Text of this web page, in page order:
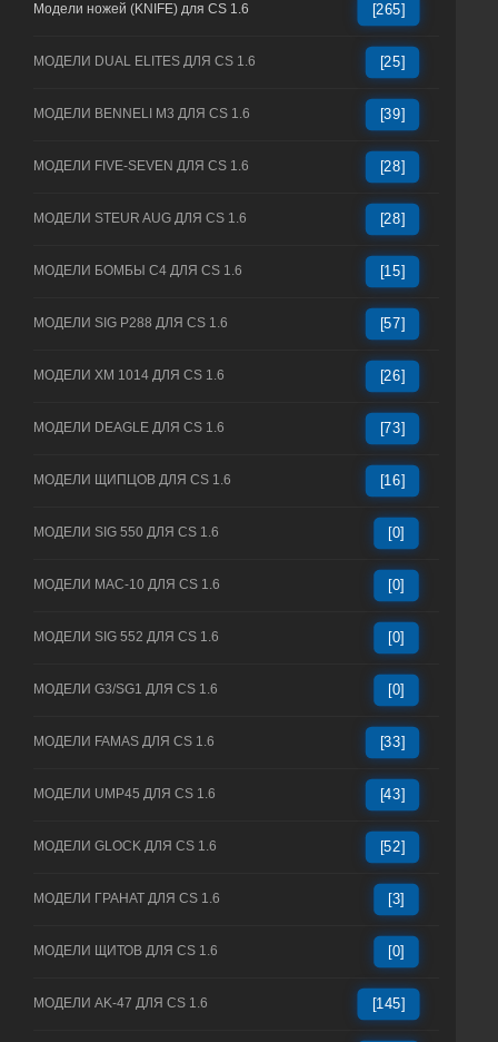
Модели ножей (KNIFE) для CS 1.6 [265]
МОДЕЛИ DUAL ELITES ДЛЯ CS 1.6 [25]
МОДЕЛИ BENNELI M3 ДЛЯ CS 1.6 [39]
МОДЕЛИ FIVE-SEVEN ДЛЯ CS 1.6 [28]
МОДЕЛИ STEUR AUG ДЛЯ CS 1.6 [28]
МОДЕЛИ БОМБЫ C4 ДЛЯ CS 1.6 [15]
МОДЕЛИ SIG P288 ДЛЯ CS 1.6 [57]
МОДЕЛИ XM 1014 ДЛЯ CS 1.6 [26]
МОДЕЛИ DEAGLE ДЛЯ CS 1.6 [73]
МОДЕЛИ ЩИПЦОВ ДЛЯ CS 1.6 [16]
МОДЕЛИ SIG 550 ДЛЯ CS 1.6 [0]
МОДЕЛИ MAC-10 ДЛЯ CS 1.6 [0]
МОДЕЛИ SIG 552 ДЛЯ CS 1.6 [0]
МОДЕЛИ G3/SG1 ДЛЯ CS 1.6 [0]
МОДЕЛИ FAMAS ДЛЯ CS 1.6 [33]
МОДЕЛИ UMP45 ДЛЯ CS 1.6 [43]
МОДЕЛИ GLOCK ДЛЯ CS 1.6 [52]
МОДЕЛИ ГРАНАТ ДЛЯ CS 1.6 [3]
МОДЕЛИ ЩИТОВ ДЛЯ CS 1.6 [0]
МОДЕЛИ AK-47 ДЛЯ CS 1.6 [145]